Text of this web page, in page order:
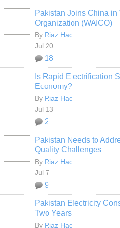
Pakistan Joins China in
Organization (WAICO)
By Riaz Haq
Jul 20
18
Is Rapid Electrification
Economy?
By Riaz Haq
Jul 13
2
Pakistan Needs to
Quality Challenges
By Riaz Haq
Jul 7
9
Pakistan Electricity
Two Years
By Riaz Haq